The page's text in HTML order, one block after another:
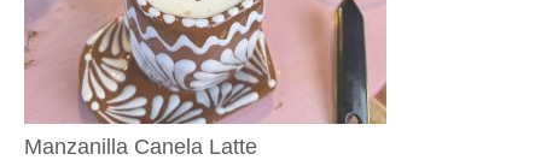
Manzanilla Canela Latte